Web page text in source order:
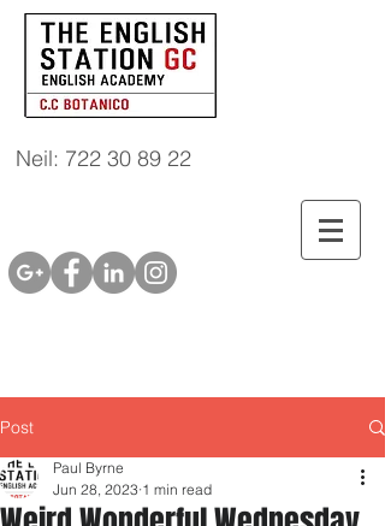
Neil: 722 30 89 22
Post
Paul Byrne
Jun 28, 2023 1 min read